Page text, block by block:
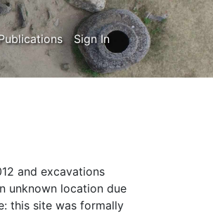
Sign In
and excavations
unknown location due
this site was formally